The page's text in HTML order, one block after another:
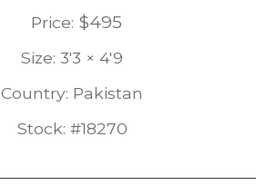
Price: $495
Size: 3'3 × 4'9
Country: Pakistan
Stock: #18270